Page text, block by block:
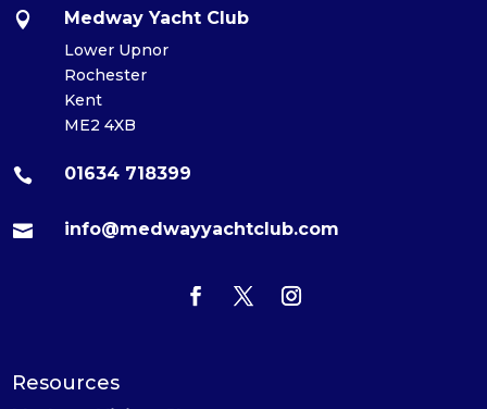
 Medway Yacht Club
Lower Upnor
Rochester
Kent
ME2 4XB
 01634 718399
 info@medwayyachtclub.com
Resources